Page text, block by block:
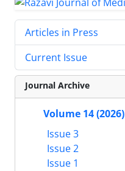
Articles in Press
Current Issue
Journal Archive
Volume 14 (2026)
Issue 3
Issue 2
Issue 1